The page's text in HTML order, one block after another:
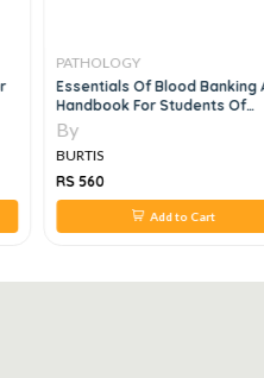
PATHOLOGY
Essentials Of Blood Banking A
Handbook For Students Of
Blood Banking And Clinical
Residents, 2e
By
BURTIS
RS 560
Add to Cart